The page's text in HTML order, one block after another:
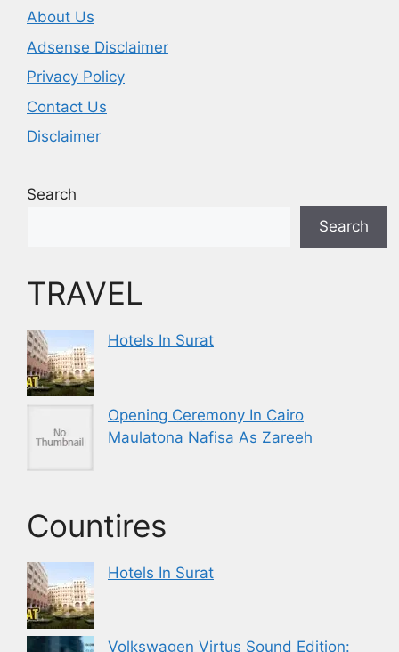
About Us
Adsense Disclaimer
Privacy Policy
Contact Us
Disclaimer
Search
Search
TRAVEL
Hotels In Surat
Opening Ceremony In Cairo
Maulatona Nafisa As Zareeh
Countires
Hotels In Surat
Volkswagen Virtus Sound Edition: